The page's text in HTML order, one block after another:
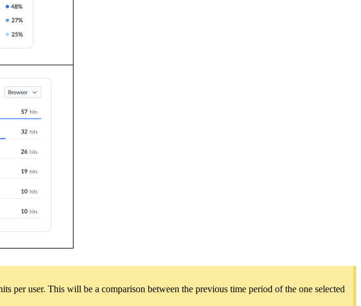
per user. This will be a comparison between the previous time period of the one selected